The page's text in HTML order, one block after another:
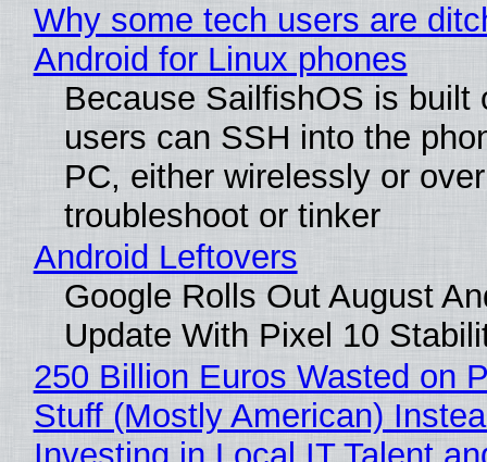
Why some tech users are
Android for Linux phones
Because SailfishOS is built
users can SSH into the
PC, either wirelessly or
troubleshoot or tinker
Android Leftovers
Google Rolls Out August
Update With Pixel 10
250 Billion Euros Wasted on
Stuff (Mostly American)